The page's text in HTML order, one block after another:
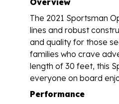
The 2021 Sportsman
lines and robust
and quality for those
families who crave
length of 30 feet, this
everyone on board
Performance